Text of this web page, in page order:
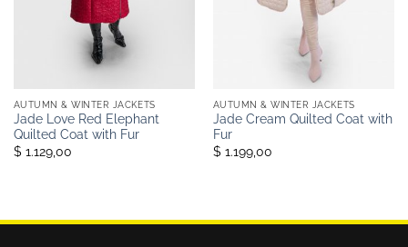
AUTUMN & WINTER JACKETS
Jade Love Red Elephant
Quilted Coat with Fur
$ 1.129,00
AUTUMN & WINTER JACKETS
Jade Cream Quilted Coat with
Fur
$ 1.199,00